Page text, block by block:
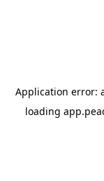
Application error:
loading